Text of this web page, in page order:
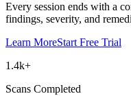
Every session ends with a
findings, severity, and
Learn MoreStart Free Trial
1.4k+
Scans Completed